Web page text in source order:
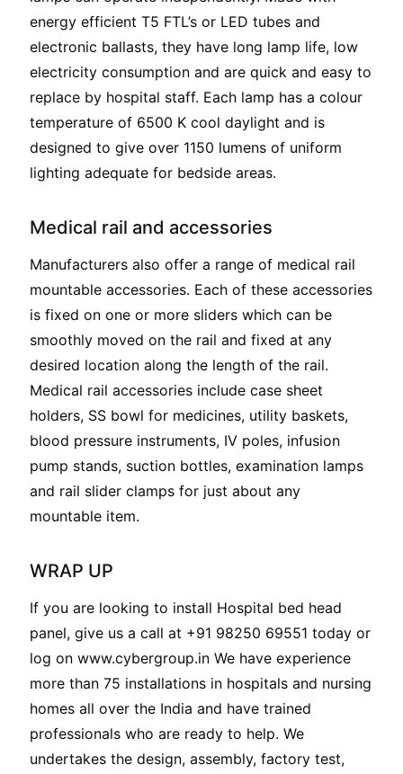
energy efficient T5 FTL’s or LED tubes and
electronic ballasts, they have long lamp life, low
electricity consumption and are quick and easy to
replace by hospital staff. Each lamp has a colour
temperature of 6500 K cool daylight and is
designed to give over 1150 lumens of uniform
lighting adequate for bedside areas.
Medical rail and accessories
Manufacturers also offer a range of medical rail
mountable accessories. Each of these accessories
is fixed on one or more sliders which can be
smoothly moved on the rail and fixed at any
desired location along the length of the rail.
Medical rail accessories include case sheet
holders, SS bowl for medicines, utility baskets,
blood pressure instruments, IV poles, infusion
pump stands, suction bottles, examination lamps
and rail slider clamps for just about any
mountable item.
WRAP UP
If you are looking to install Hospital bed head
panel, give us a call at +91 98250 69551 today or
log on www.cybergroup.in We have experience
more than 75 installations in hospitals and nursing
homes all over the India and have trained
professionals who are ready to help. We
undertakes the design, assembly, factory test,